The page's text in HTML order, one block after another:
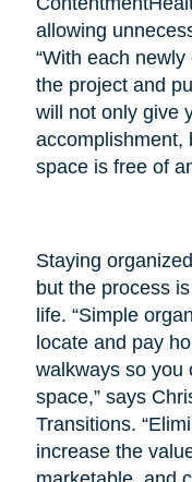
allowing
“With each
the project and
will not only give
accomplishment,
space is free of
Staying
but the process
life. “Simple
locate and pay
walkways so you
space,” says
Transitions.
increase the